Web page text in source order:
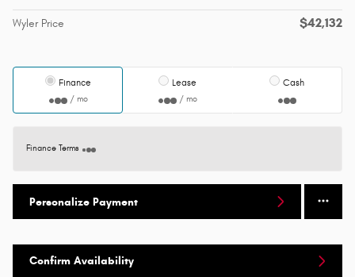
Wyler Price $42,132
Finance
/ mo
Lease
/ mo
Cash
Finance Terms
Personalize Payment
Confirm Availability